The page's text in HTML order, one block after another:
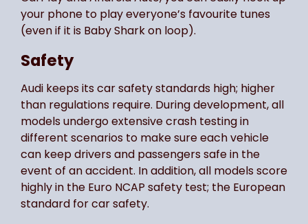
your phone to play everyone’s favourite tunes
(even if it is Baby Shark on loop).
Safety
Audi keeps its car safety standards high; higher
than regulations require. During development, all
models undergo extensive crash testing in
different scenarios to make sure each vehicle
can keep drivers and passengers safe in the
event of an accident. In addition, all models score
highly in the Euro NCAP safety test; the European
standard for car safety.